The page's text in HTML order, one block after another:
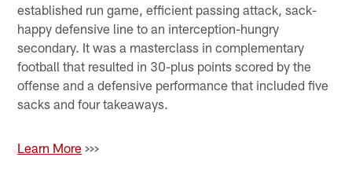
established run game, efficient passing attack, sack-
happy defensive line to an interception-hungry
secondary. It was a masterclass in complementary
football that resulted in 30-plus points scored by the
offense and a defensive performance that included five
sacks and four takeaways.
Learn More >>>